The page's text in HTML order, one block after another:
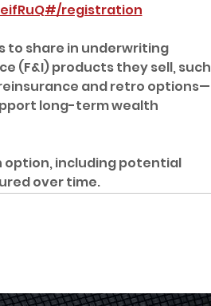
registration
to share in underwriting
(F&I) products they sell, such
and retro options—
long-term wealth
including potential
over time.